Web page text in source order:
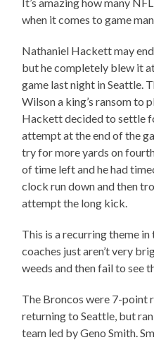
when it comes to game
Nathaniel Hackett may
but he completely blew it
game last night in Seattle.
Wilson a king’s ransom to
Hackett decided to settle
attempt at the end of the
try for more yards on
of time left and he had
clock run down and then
attempt the long kick.
This is a recurring theme in
coaches just aren’t very
weeds and then fail to see
The Broncos were 7-point
returning to Seattle, but
team led by Geno Smith.